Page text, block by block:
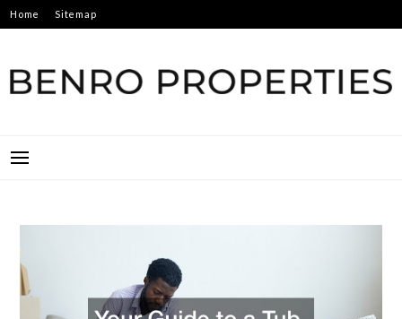
Skip
to
Home Sitemap